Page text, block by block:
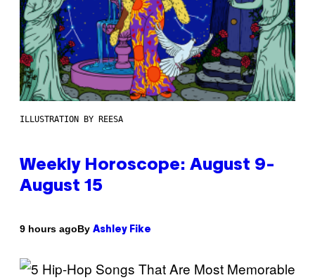
ILLUSTRATION BY REESA
Weekly Horoscope: August 9-
August 15
9 hours agoBy Ashley Fike